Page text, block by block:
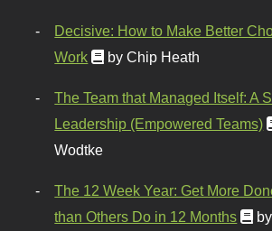
Decisive: How to Make Better
Work
by Chip Heath
The Team that Managed Itself: A
Leadership (Empowered Teams)
Wodtke
The 12 Week Year: Get More
than Others Do in 12 Months